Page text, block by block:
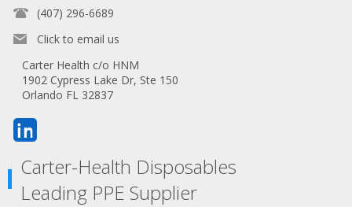
(407) 296-6689
Click to email us
Carter Health c/o HNM
1902 Cypress Lake Dr, Ste 150
Orlando FL 32837
Carter-Health Disposables
Leading PPE Supplier